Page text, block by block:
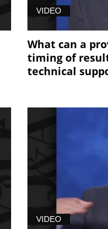
VIDEO
What can a
timing of
technical
VIDEO